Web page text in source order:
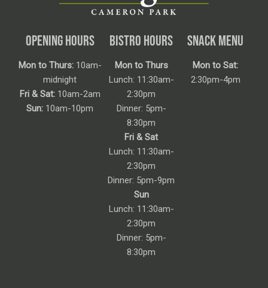
OPENING HOURS
Mon to Thurs:10am-
midnight
Fri & Sat:10am-2am
Sun: 10am-10pm
BISTRO HOURS
Mon to Thurs
Lunch: 11:30am-
2:30pm
Dinner: 5pm-
8:30pm
Fri & Sat
Lunch: 11:30am-
2:30pm
Dinner: 5pm-9pm
Sun
Lunch: 11:30am-
2:30pm
Dinner: 5pm-
8:30pm
SNACK MENU
Mon to Sat:
2:30pm-4pm